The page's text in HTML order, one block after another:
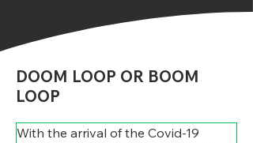
DOOM LOOP OR BOOM
LOOP
With the arrival of the Covid-19